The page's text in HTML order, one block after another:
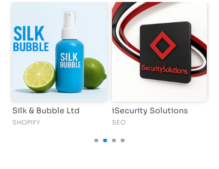
Silk & Bubble Ltd
SHOPIFY
iSecurity Solutions
SEO